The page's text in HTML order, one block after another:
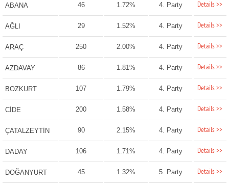
ABANA 46 1.72% 4. Party Details >>
AĞLI 29 1.52% 4. Party Details >>
ARAÇ 250 2.00% 4. Party Details >>
AZDAVAY 86 1.81% 4. Party Details >>
BOZKURT 107 1.79% 4. Party Details >>
CİDE 200 1.58% 4. Party Details >>
ÇATALZEYTİN 90 2.15% 4. Party Details >>
DADAY 106 1.71% 4. Party Details >>
DOĞANYURT 45 1.32% 5. Party Details >>